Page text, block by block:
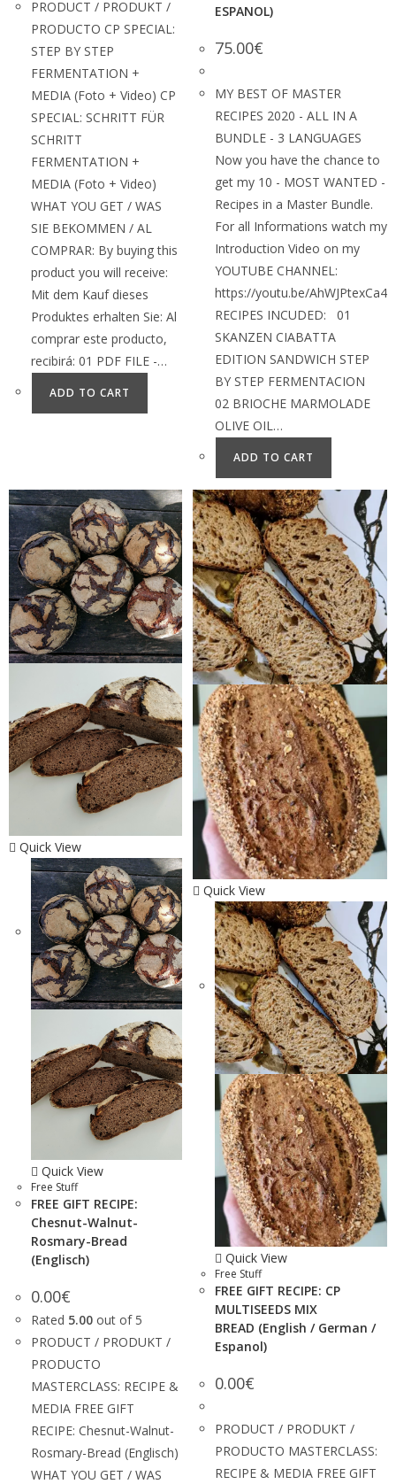
PRODUCT / PRODUKT /
PRODUCTO CP SPECIAL:
STEP BY STEP
FERMENTATION +
MEDIA (Foto + Video) CP
SPECIAL: SCHRITT FÜR
SCHRITT
FERMENTATION +
MEDIA (Foto + Video)
WHAT YOU GET / WAS
SIE BEKOMMEN / AL
COMPRAR: By buying this
product you will receive:
Mit dem Kauf dieses
Produktes erhalten Sie: Al
comprar este producto,
recibirá: 01 PDF FILE -…
ADD TO CART
ESPANOL)
75.00€
MY BEST OF MASTER
RECIPES 2020 - ALL IN A
BUNDLE - 3 LANGUAGES
Now you have the chance to
get my 10 - MOST WANTED -
Recipes in a Master Bundle.
For all Informations watch my
Introduction Video on my
YOUTUBE CHANNEL:
https://youtu.be/AhWJPtexCa4
RECIPES INCUDED: 01
SKANZEN CIABATTA
EDITION SANDWICH STEP
BY STEP FERMENTACION
02 BRIOCHE MARMOLADE
OLIVE OIL…
ADD TO CART
Quick View
Quick View
Free Stuff
FREE GIFT RECIPE:
Chesnut-Walnut-
Rosmary-Bread
(Englisch)
0.00€
Rated 5.00 out of 5
PRODUCT / PRODUKT /
PRODUCTO
MASTERCLASS: RECIPE &
MEDIA FREE GIFT
RECIPE: Chesnut-Walnut-
Rosmary-Bread (Englisch)
WHAT YOU GET / WAS
Quick View
Quick View
Free Stuff
FREE GIFT RECIPE: CP
MULTISEEDS MIX
BREAD (English / German /
Espanol)
0.00€
PRODUCT / PRODUKT /
PRODUCTO MASTERCLASS:
RECIPE & MEDIA FREE GIFT